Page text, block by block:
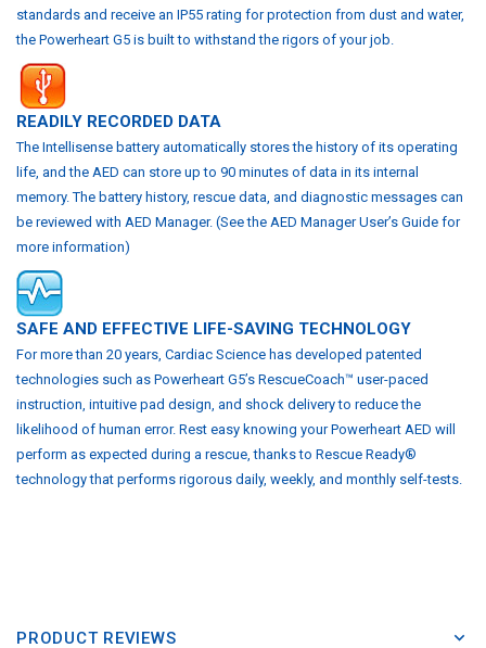
standards and receive an IP55 rating for protection from dust and water,
the Powerheart G5 is built to withstand the rigors of your job.
READILY RECORDED DATA
The Intellisense battery automatically stores the history of its operating
life, and the AED can store up to 90 minutes of data in its internal
memory. The battery history, rescue data, and diagnostic messages can
be reviewed with AED Manager. (See the AED Manager User’s Guide for
more information)
SAFE AND EFFECTIVE LIFE-SAVING TECHNOLOGY
For more than 20 years, Cardiac Science has developed patented
technologies such as Powerheart G5’s RescueCoach™ user-paced
instruction, intuitive pad design, and shock delivery to reduce the
likelihood of human error. Rest easy knowing your Powerheart AED will
perform as expected during a rescue, thanks to Rescue Ready®
technology that performs rigorous daily, weekly, and monthly self-tests.
PRODUCT REVIEWS